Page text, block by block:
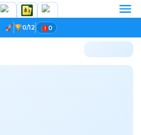
0/12 0